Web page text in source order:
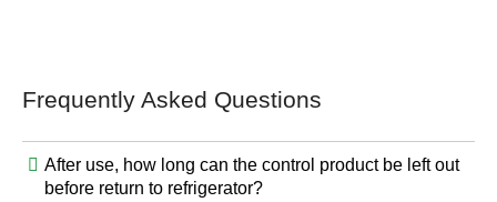
Frequently Asked Questions
After use, how long can the control product be left out
before return to refrigerator?